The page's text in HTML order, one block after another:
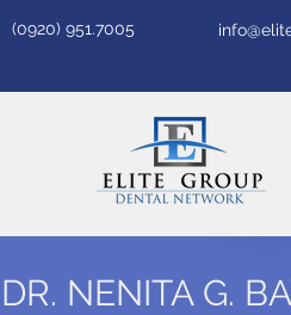
(0920) 951.7005
DR. NENITA G.